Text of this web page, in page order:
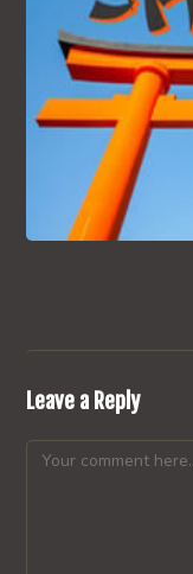
Leave a Reply
Comment